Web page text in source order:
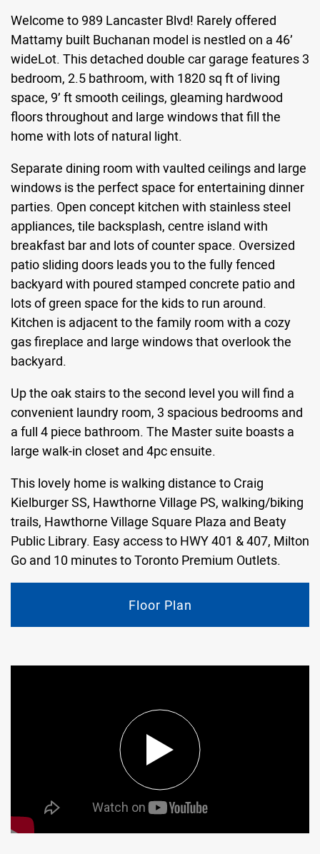
Welcome to 989 Lancaster Blvd! Rarely offered
Mattamy built Buchanan model is nestled on a 46’
wideLot. This detached double car garage features 3
bedroom, 2.5 bathroom, with 1820 sq ft of living
space, 9’ ft smooth ceilings, gleaming hardwood
floors throughout and large windows that fill the
home with lots of natural light.
Separate dining room with vaulted ceilings and large
windows is the perfect space for entertaining dinner
parties. Open concept kitchen with stainless steel
appliances, tile backsplash, centre island with
breakfast bar and lots of counter space. Oversized
patio sliding doors leads you to the fully fenced
backyard with poured stamped concrete patio and
lots of green space for the kids to run around.
Kitchen is adjacent to the family room with a cozy
gas fireplace and large windows that overlook the
backyard.
Up the oak stairs to the second level you will find a
convenient laundry room, 3 spacious bedrooms and
a full 4 piece bathroom. The Master suite boasts a
large walk-in closet and 4pc ensuite.
This lovely home is walking distance to Craig
Kielburger SS, Hawthorne Village PS, walking/biking
trails, Hawthorne Village Square Plaza and Beaty
Public Library. Easy access to HWY 401 & 407, Milton
Go and 10 minutes to Toronto Premium Outlets.
Floor Plan